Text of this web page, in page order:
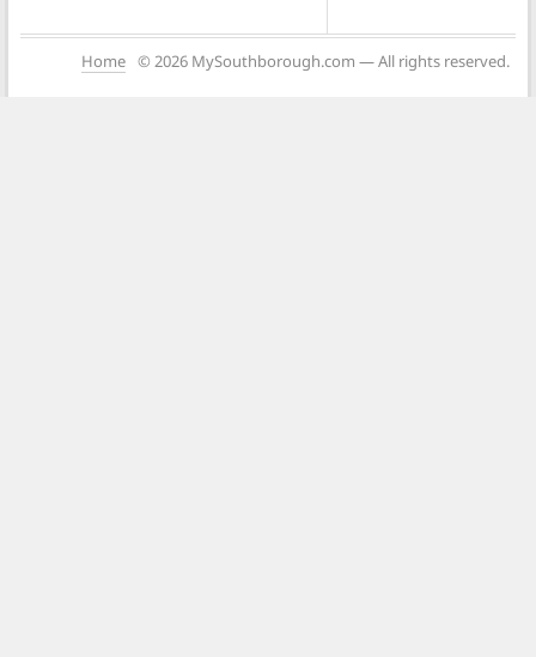
Home © 2026 MySouthborough.com — All rights reserved.